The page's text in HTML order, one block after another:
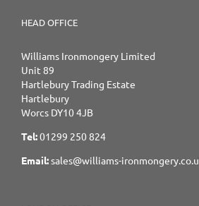
HEAD OFFICE
Williams Ironmongery Limited
Unit 89
Hartlebury Trading Estate
Hartlebury
Worcs DY10 4JB
Tel:01299 250 824
Email:sales@williams-